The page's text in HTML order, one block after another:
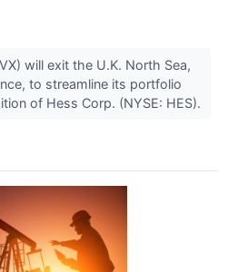
will exit the U.K. North Sea,
to streamline its portfolio
of Hess Corp. (NYSE: HES).